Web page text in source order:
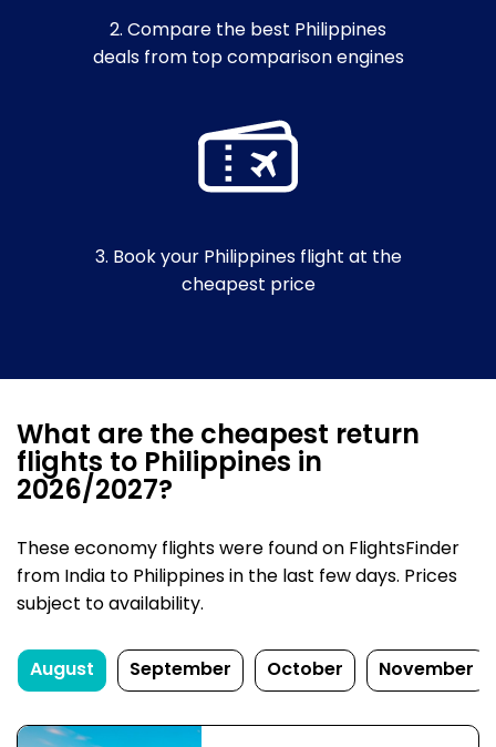
2. Compare the best Philippines
deals from top comparison engines
3. Book your Philippines flight at the
cheapest price
What are the cheapest return
flights to Philippines in
2026/2027?
These economy flights were found on FlightsFinder
from India to Philippines in the last few days. Prices
subject to availability.
August September October November